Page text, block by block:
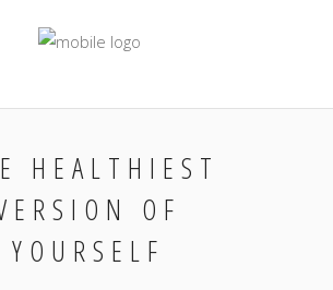
HEALTHIEST
OF
YOURSELF